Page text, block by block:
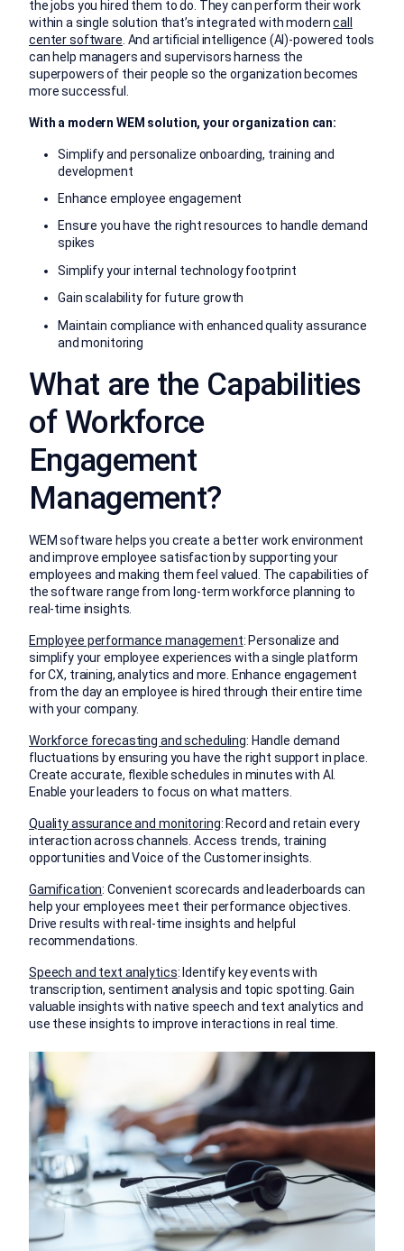
the jobs you hired them to do. They can perform their work
within a single solution that’s integrated with moderncall
center software . And artificial intelligence (AI)-powered tools
can help managers and supervisors harness the
superpowers of their people so the organization becomes
more successful.
With a modern WEM solution, your organization can:
Simplify and personalize onboarding, training and
development
Enhance employee engagement
Ensure you have the right resources to handle demand
spikes
Simplify your internal technology footprint
Gain scalability for future growth
Maintain compliance with enhanced quality assurance
and monitoring
What are the Capabilities
of Workforce
Engagement
Management?
WEM software helps you create a better work environment
and improve employee satisfaction by supporting your
employees and making them feel valued. The capabilities of
the software range from long-term workforce planning to
real-time insights.
Employee performance management: Personalize and
simplify your employee experiences with a single platform
for CX, training, analytics and more. Enhance engagement
from the day an employee is hired through their entire time
with your company.
Workforce forecasting and scheduling: Handle demand
fluctuations by ensuring you have the right support in place.
Create accurate, flexible schedules in minutes with AI.
Enable your leaders to focus on what matters.
Quality assurance and monitoring: Record and retain every
interaction across channels. Access trends, training
opportunities and Voice of the Customer insights.
Gamification: Convenient scorecards and leaderboards can
help your employees meet their performance objectives.
Drive results with real-time insights and helpful
recommendations.
Speech and text analytics: Identify key events with
transcription, sentiment analysis and topic spotting. Gain
valuable insights with native speech and text analytics and
use these insights to improve interactions in real time.